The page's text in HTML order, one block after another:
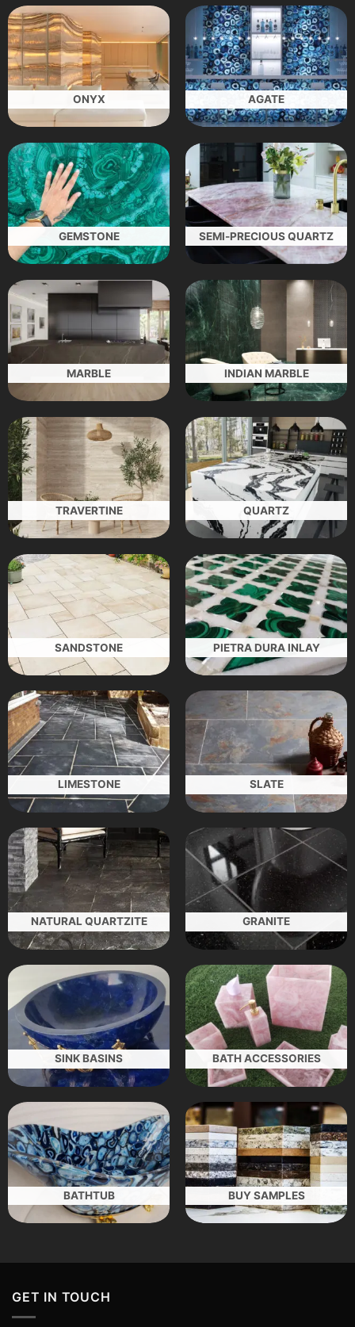
ONYX AGATE
GEMSTONE SEMI-PRECIOUS QUARTZ
MARBLE INDIAN MARBLE
TRAVERTINE QUARTZ
SANDSTONE PIETRA DURA INLAY
LIMESTONE SLATE
NATURAL QUARTZITE GRANITE
SINK BASINS BATH ACCESSORIES
BATHTUB BUY SAMPLES
GET IN TOUCH